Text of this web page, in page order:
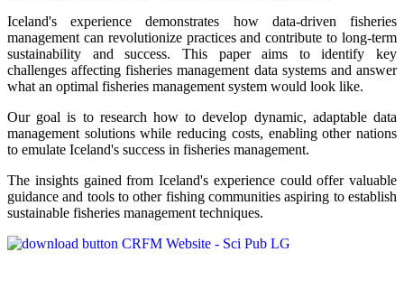
Iceland's experience demonstrates how data-driven fisheries
management can revolutionize practices and contribute to long-term
sustainability and success. This paper aims to identify key
challenges affecting fisheries management data systems and answer
what an optimal fisheries management system would look like.
Our goal is to research how to develop dynamic, adaptable data
management solutions while reducing costs, enabling other nations
to emulate Iceland's success in fisheries management.
The insights gained from Iceland's experience could offer valuable
guidance and tools to other fishing communities aspiring to establish
sustainable fisheries management techniques.